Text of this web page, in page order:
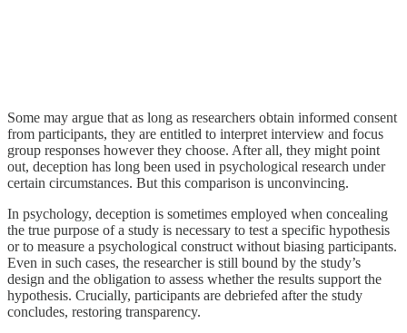
Some may argue that as long as researchers obtain informed consent
from participants, they are entitled to interpret interview and focus
group responses however they choose. After all, they might point
out, deception has long been used in psychological research under
certain circumstances. But this comparison is unconvincing.
In psychology, deception is sometimes employed when concealing
the true purpose of a study is necessary to test a specific hypothesis
or to measure a psychological construct without biasing participants.
Even in such cases, the researcher is still bound by the study’s
design and the obligation to assess whether the results support the
hypothesis. Crucially, participants are debriefed after the study
concludes, restoring transparency.